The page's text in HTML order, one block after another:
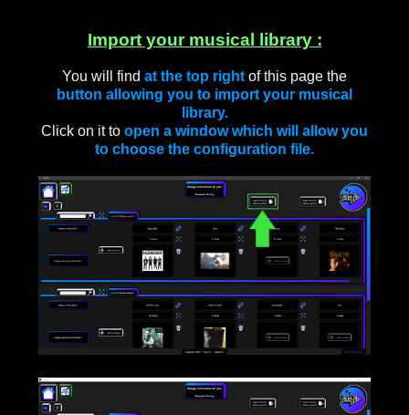
Import your musical library :
You will find at the top right of this page the
button allowing you to import your musical
library.
Click on it to open a window which will allow you
to choose the configuration file.